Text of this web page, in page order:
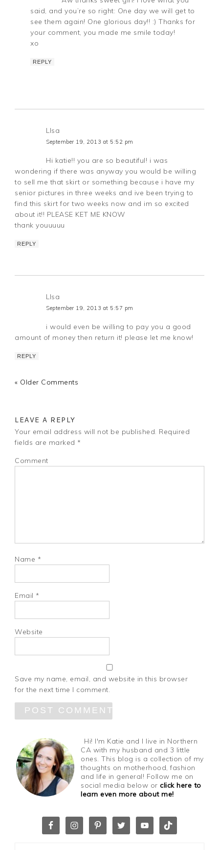
said, and you’re so right: One day we will get to
see them again! One glorious day!! :) Thanks for
your comment, you made me smile today!
xo
REPLY
LIsa
September 19, 2013 at 5:52 pm
Hi katie!! you are so beautiful! i was
wondering if there was anyway you would be willing
to sell me that skirt or something because i have my
senior pictures in three weeks and ive been trying to
find this skirt for two weeks now and im so excited
about it!! PLEASE KET ME KNOW
thank youuuuu
REPLY
LIsa
September 19, 2013 at 5:57 pm
i would even be willing to pay you a good
amount of money then return it! please let me know!
REPLY
« Older Comments
LEAVE A REPLY
Your email address will not be published. Required
fields are marked *
Comment
Name *
Email *
Website
Save my name, email, and website in this browser
for the next time I comment.
Hi! I'm Katie and I live in Northern
CA with my husband and 3 little
ones. This blog is a collection of my
thoughts on motherhood, fashion
and life in general! Follow me on
social media below orclick here to
learn even more about me!